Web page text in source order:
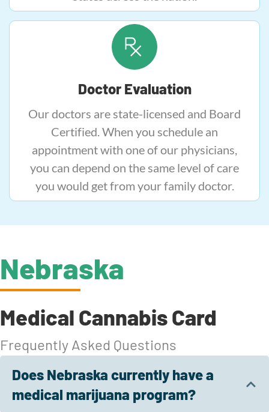
Doctor Evaluation
Our doctors are state-licensed and Board
Certified. When you schedule an
appointment with one of our physicians,
you can depend on the same level of care
you would get from your family doctor.
Does Nebraska currently have a
medical marijuana program?
Nebraska
Medical Cannabis Card
Frequently Asked Questions